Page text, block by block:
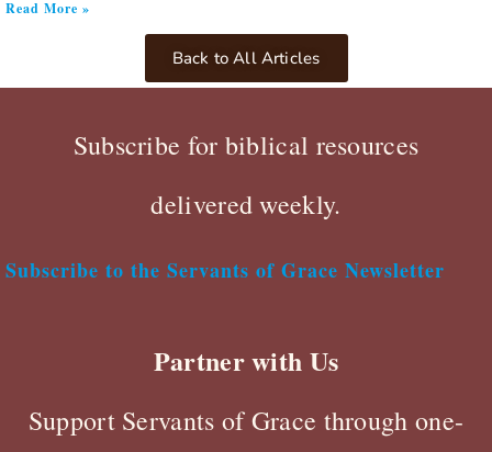
Read More »
Back to All Articles
Subscribe for biblical resources
delivered weekly.
Subscribe to the Servants of Grace Newsletter
Partner with Us
Support Servants of Grace through one-